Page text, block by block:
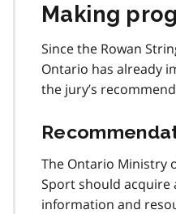
Making
Since the Rowan
Ontario has already
the jury’s
The Ontario Ministry
Sport should acquire
information and